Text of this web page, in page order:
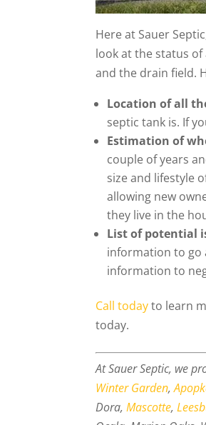
Here at Sauer
look at the status of
and the drain field.
Location of all
septic tank is. If
Estimation of
couple of years
size and lifestyle
allowing new
they live in the
List of potential
information to go
information to
Call todayto learn
today.
At Sauer Septic, we
Winter Garden,
Dora,Mascotte,